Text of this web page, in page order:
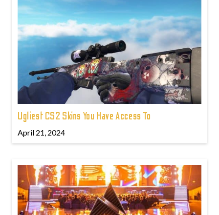
Ugliest CS2 Skins You Have Access To
April 21, 2024